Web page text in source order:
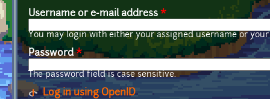
Username or e-mail address *
You may login with either your assigned username or
Password*
The password field is case sensitive.
Log in using OpenID